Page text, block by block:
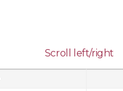
Scroll left/right